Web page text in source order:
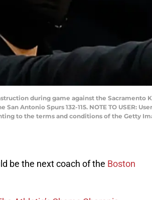
during game against the Sacramento
Antonio Spurs 132-115. NOTE TO USER:
to the terms and conditions of the Getty
be the next coach of the Boston